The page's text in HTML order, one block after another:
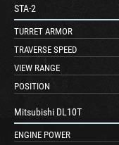
STA-2
TURRET ARMOR
TRAVERSE SPEED
VIEW RANGE
POSITION
Mitsubishi DL10T
ENGINE POWER